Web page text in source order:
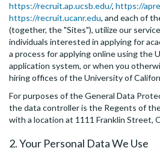
https://recruit.ap.ucsb.edu/, https://
https://recruit.ucanr.edu, and each of
(together, the "Sites"), utilize our
individuals interested in applying for
a process for applying online using the
application system, or when you
hiring offices of the University of
For purposes of the General Data
the data controller is the Regents of
with a location at 1111 Franklin Street,
2. Your Personal Data We Use